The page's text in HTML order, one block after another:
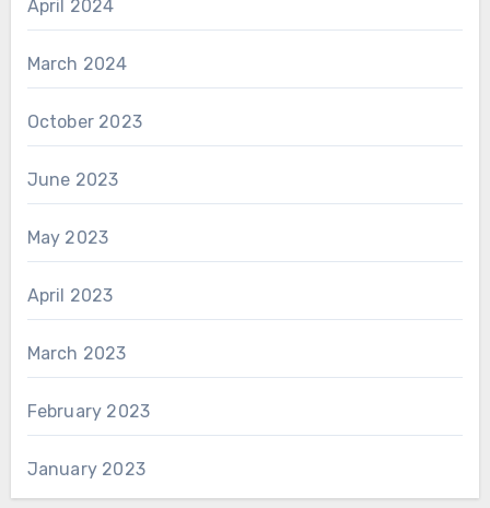
April 2024
March 2024
October 2023
June 2023
May 2023
April 2023
March 2023
February 2023
January 2023